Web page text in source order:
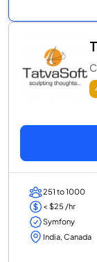
251 to 1000
< $25 /hr
Symfony
India, Canada